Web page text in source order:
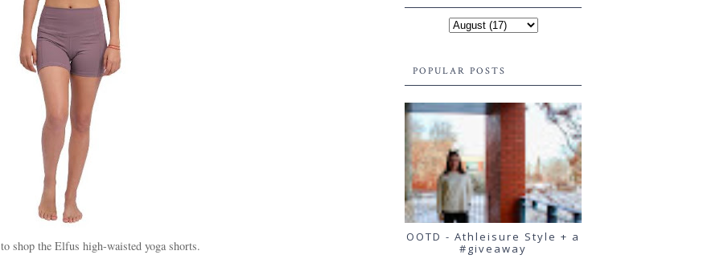
to shop the Elfus high-waisted yoga shorts.
POPULAR POSTS
OOTD - Athleisure Style + a
#giveaway